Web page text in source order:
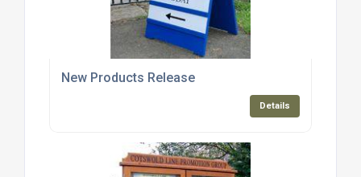
New Products Release
Details